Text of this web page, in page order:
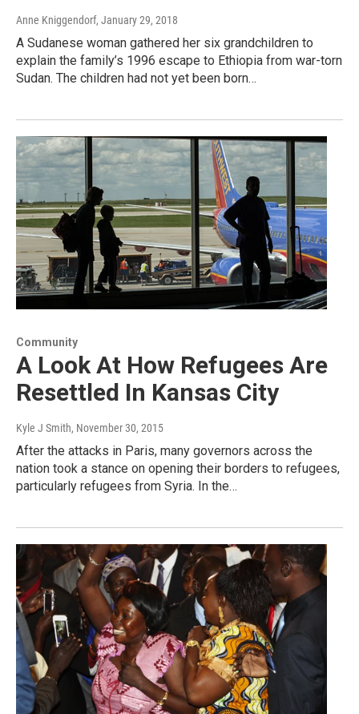
Anne Kniggendorf, January 29, 2018
A Sudanese woman gathered her six grandchildren to
explain the family’s 1996 escape to Ethiopia from war-torn
Sudan. The children had not yet been born…
Community
A Look At How Refugees Are
Resettled In Kansas City
Kyle J Smith, November 30, 2015
After the attacks in Paris, many governors across the
nation took a stance on opening their borders to refugees,
particularly refugees from Syria. In the…